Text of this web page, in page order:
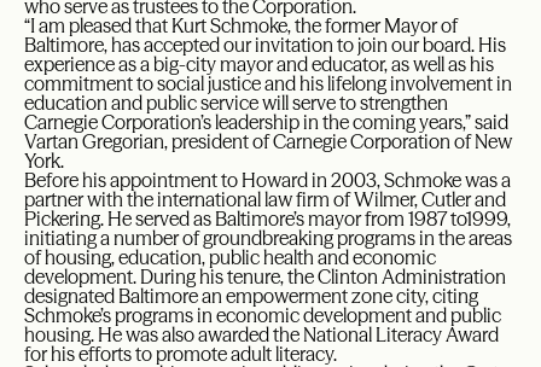
who serve as trustees to the Corporation.
“I am pleased that Kurt Schmoke, the former Mayor of
Baltimore, has accepted our invitation to join our board. His
experience as a big-city mayor and educator, as well as his
commitment to social justice and his lifelong involvement in
education and public service will serve to strengthen
Carnegie Corporation’s leadership in the coming years,” said
Vartan Gregorian, president of Carnegie Corporation of New
York.
Before his appointment to Howard in 2003, Schmoke was a
partner with the international law firm of Wilmer, Cutler and
Pickering. He served as Baltimore’s mayor from 1987 to1999,
initiating a number of groundbreaking programs in the areas
of housing, education, public health and economic
development. During his tenure, the Clinton Administration
designated Baltimore an empowerment zone city, citing
Schmoke’s programs in economic development and public
housing. He was also awarded the National Literacy Award
for his efforts to promote adult literacy.